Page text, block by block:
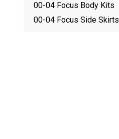
00-04 Focus Body Kits
00-04 Focus Side Skirts